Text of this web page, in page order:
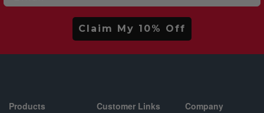
Claim My 10% Off
Products
Customer Links
Company